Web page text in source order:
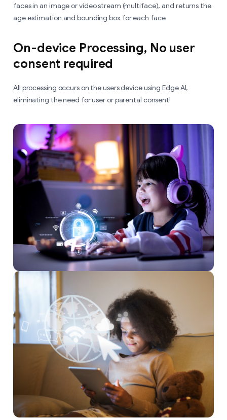
faces in an image or video stream (multiface), and returns the
age estimation and bounding box for each face.
On-device Processing, No user
consent required
All processing occurs on the users device using Edge AI,
eliminating the need for user or parental consent!